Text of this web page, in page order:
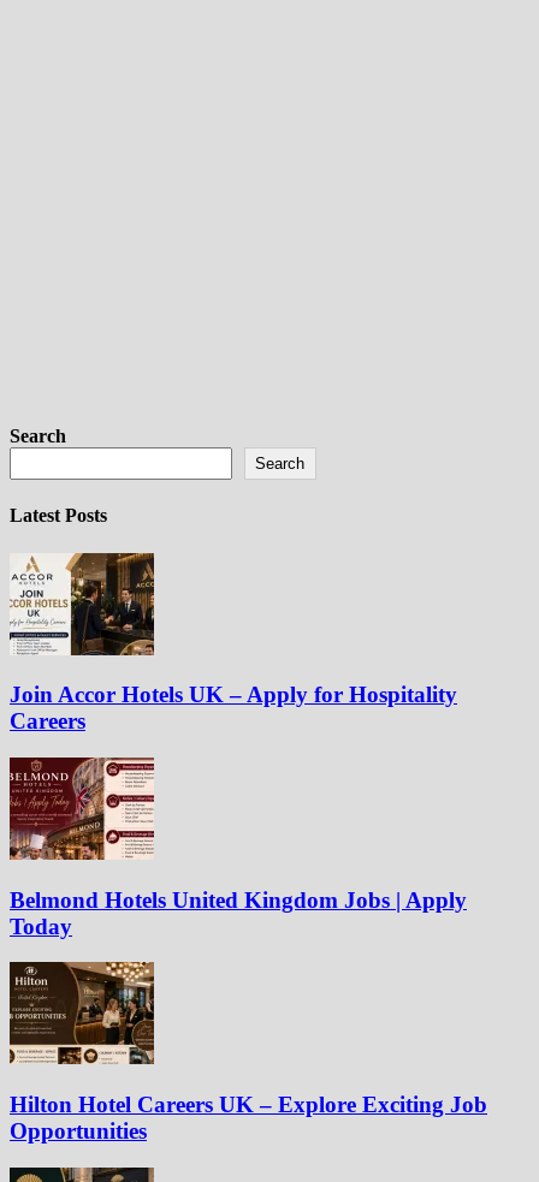
Search
Search
Latest Posts
Join Accor Hotels UK – Apply for Hospitality
Careers
Belmond Hotels United Kingdom Jobs | Apply
Today
Hilton Hotel Careers UK – Explore Exciting Job
Opportunities